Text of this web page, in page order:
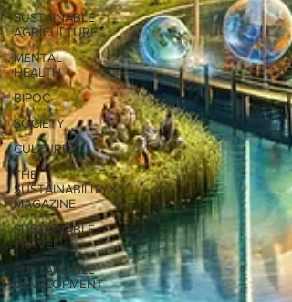
SUSTAINABLE
AGRICULTURE
MENTAL
HEALTH
BIPOC
SOCIETY
CULTURE
THE
SUSTAINABILITYX®
MAGAZINE
SUSTAINABLE
TRAVEL
SUSTAINABLE
DEVELOPMENT